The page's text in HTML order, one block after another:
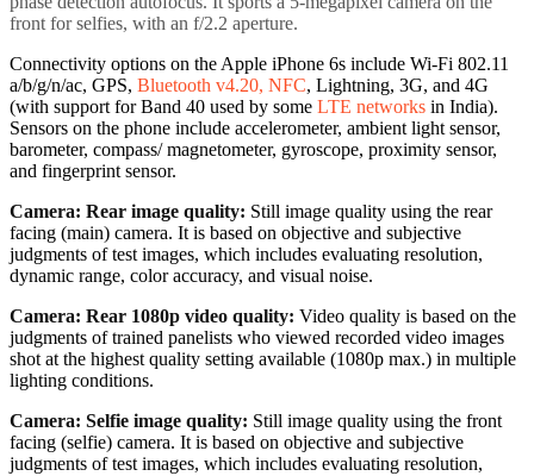
front for selfies, with an f/2.2 aperture.
Connectivity options on the Apple iPhone 6s include Wi-Fi 802.11
a/b/g/n/ac, GPS, Bluetooth v4.20, NFC, Lightning, 3G, and 4G
(with support for Band 40 used by some LTE networks in India).
Sensors on the phone include accelerometer, ambient light sensor,
barometer, compass/ magnetometer, gyroscope, proximity sensor,
and fingerprint sensor.
Camera: Rear image quality: Still image quality using the rear
facing (main) camera. It is based on objective and subjective
judgments of test images, which includes evaluating resolution,
dynamic range, color accuracy, and visual noise.
Camera: Rear 1080p video quality: Video quality is based on the
judgments of trained panelists who viewed recorded video images
shot at the highest quality setting available (1080p max.) in multiple
lighting conditions.
Camera: Selfie image quality: Still image quality using the front
facing (selfie) camera. It is based on objective and subjective
judgments of test images, which includes evaluating resolution,